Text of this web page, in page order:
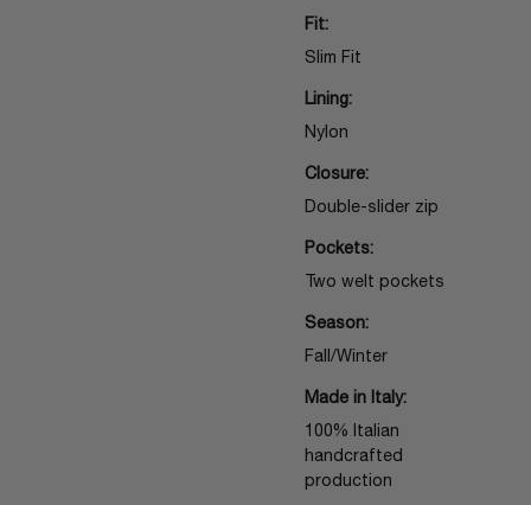
Fit:
Slim Fit
Lining:
Nylon
Closure:
Double-slider zip
Pockets:
Two welt pockets
Season:
Fall/Winter
Made in Italy:
100% Italian
handcrafted
production